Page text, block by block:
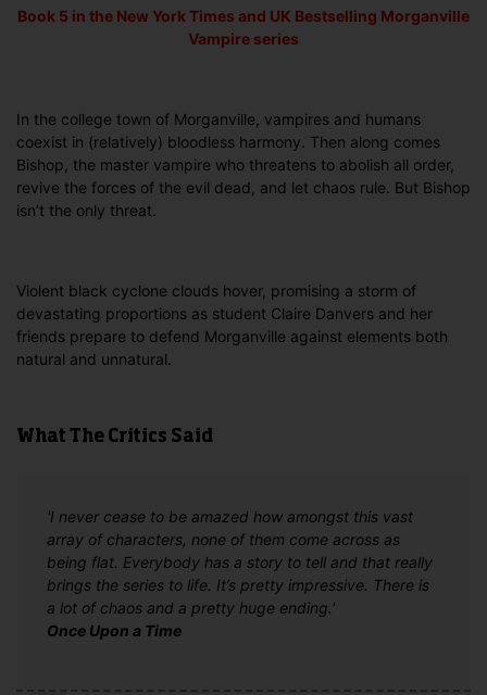
Book 5 in the New York Times and UK Bestselling Morganville
Vampire series
In the college town of Morganville, vampires and humans
coexist in (relatively) bloodless harmony. Then along comes
Bishop, the master vampire who threatens to abolish all order,
revive the forces of the evil dead, and let chaos rule. But Bishop
isn’t the only threat.
Violent black cyclone clouds hover, promising a storm of
devastating proportions as student Claire Danvers and her
friends prepare to defend Morganville against elements both
natural and unnatural.
What The Critics Said
'I never cease to be amazed how amongst this vast
array of characters, none of them come across as
being flat. Everybody has a story to tell and that really
brings the series to life. It’s pretty impressive. There is
a lot of chaos and a pretty huge ending.'
Once Upon a Time